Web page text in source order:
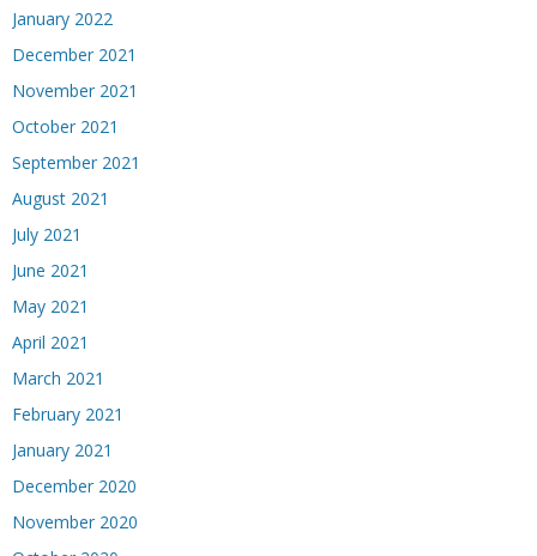
January 2022
December 2021
November 2021
October 2021
September 2021
August 2021
July 2021
June 2021
May 2021
April 2021
March 2021
February 2021
January 2021
December 2020
November 2020